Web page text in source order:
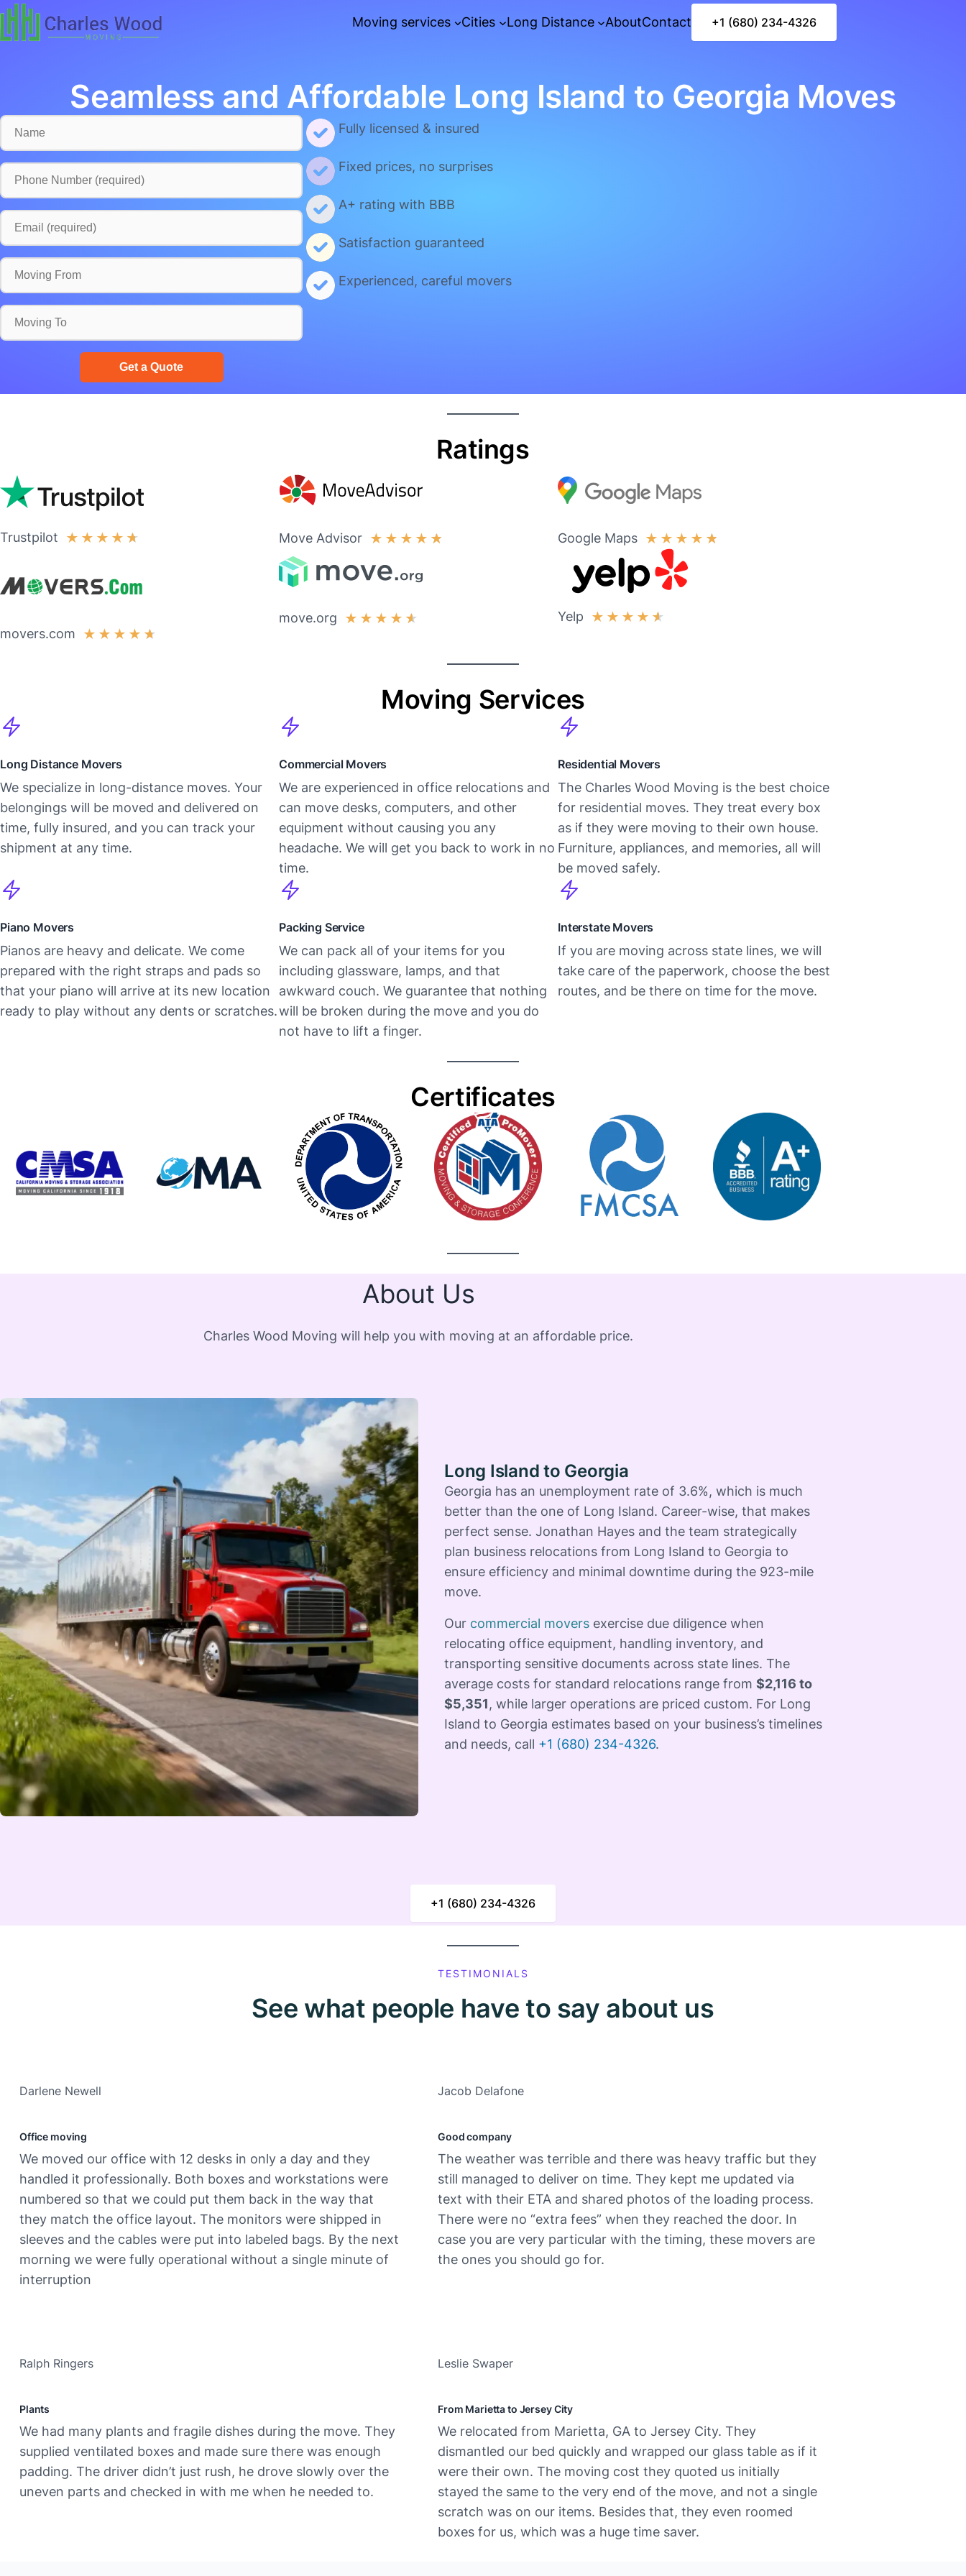
Moving services Cities Long Distance AboutContact +1 (680) 234-4326
Seamless and Affordable Long Island to Georgia Moves
Fully licensed & insured
Fixed prices, no surprises
A+ rating with BBB
Satisfaction guaranteed
Experienced, careful movers
Ratings
Trustpilot ★ ★ ★ ★ ★
movers.com ★ ★ ★ ★ ★
Move Advisor ★ ★ ★ ★ ★
move.org ★ ★ ★ ★ ★
Google Maps ★ ★ ★ ★ ★
Yelp ★ ★ ★ ★ ★
Moving Services
Long Distance Movers
We specialize in long-distance moves. Your
belongings will be moved and delivered on
time, fully insured, and you can track your
shipment at any time.
Commercial Movers
We are experienced in office relocations and
can move desks, computers, and other
equipment without causing you any
headache. We will get you back to work in no
time.
Residential Movers
The Charles Wood Moving is the best choice
for residential moves. They treat every box
as if they were moving to their own house.
Furniture, appliances, and memories, all will
be moved safely.
Piano Movers
Pianos are heavy and delicate. We come
prepared with the right straps and pads so
that your piano will arrive at its new location
ready to play without any dents or scratches.
Packing Service
We can pack all of your items for you
including glassware, lamps, and that
awkward couch. We guarantee that nothing
will be broken during the move and you do
not have to lift a finger.
Interstate Movers
If you are moving across state lines, we will
take care of the paperwork, choose the best
routes, and be there on time for the ​‍​‌‍​‍‌move.
Certificates
About Us
Charles Wood Moving will help you with moving at an affordable price.
Long Island to Georgia
Georgia has an unemployment rate of 3.6%, which is much
better than the one of Long Island. Career-wise, that makes
perfect sense. Jonathan Hayes and the team strategically
plan business relocations from Long Island to Georgia to
ensure efficiency and minimal downtime during the 923-mile
move.
Our commercial movers exercise due diligence when
relocating office equipment, handling inventory, and
transporting sensitive documents across state lines. The
average costs for standard relocations range from $2,116 to
$5,351, while larger operations are priced custom. For Long
Island to Georgia estimates based on your business’s timelines
and needs, call +1 (680) 234-4326.
+1 (680) 234-4326
TESTIMONIALS
See what people have to say about us
Darlene Newell
Office moving
We moved our office with 12 desks in only a day and they
handled it professionally. Both boxes and workstations were
numbered so that we could put them back in the way that
they match the office layout. The monitors were shipped in
sleeves and the cables were put into labeled bags. By the next
morning we were fully operational without a single minute of
interruption
Jacob Delafone
Good company
The weather was terrible and there was heavy traffic but they
still managed to deliver on time. They kept me updated via
text with their ETA and shared photos of the loading process.
There were no “extra fees” when they reached the door. In
case you are very particular with the timing, these movers are
the ones you should go for.
Ralph Ringers
Plants
We had many plants and fragile dishes during the move. They
supplied ventilated boxes and made sure there was enough
padding. The driver didn’t just rush, he drove slowly over the
uneven parts and checked in with me when he needed to.
Leslie Swaper
From Marietta to Jersey City
We​‍​‌‍​‍‌ relocated from Marietta, GA to Jersey City. They
dismantled our bed quickly and wrapped our glass table as if it
were their own. The moving cost they quoted us initially
stayed the same to the very end of the move, and not a single
scratch was on our items. Besides that, they even roomed
boxes for us, which was a huge time saver.